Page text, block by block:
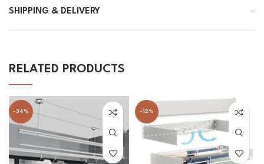
SHIPPING & DELIVERY
RELATED PRODUCTS
-34% -12%